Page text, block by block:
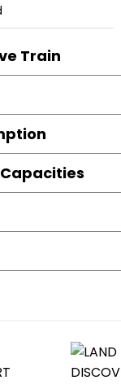
Train